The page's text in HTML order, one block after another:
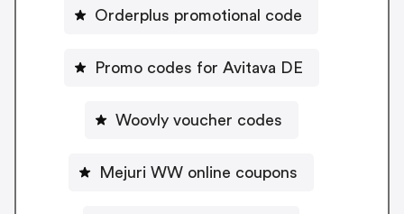
Orderplus promotional code
Promo codes for Avitava DE
Woovly voucher codes
Mejuri WW online coupons